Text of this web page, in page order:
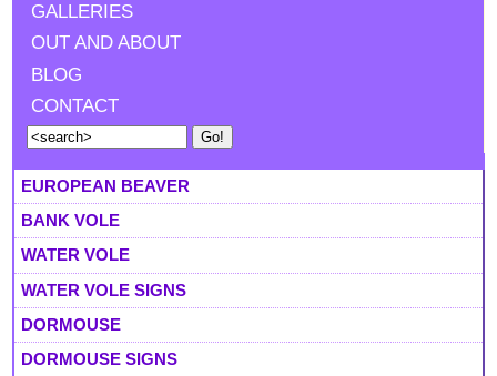
GALLERIES
OUT AND ABOUT
BLOG
CONTACT
EUROPEAN BEAVER
BANK VOLE
WATER VOLE
WATER VOLE SIGNS
DORMOUSE
DORMOUSE SIGNS